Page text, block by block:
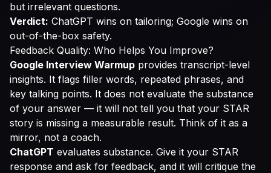
but irrelevant questions.
Verdict: ChatGPT wins on tailoring; Google wins on
out-of-the-box safety.
Feedback Quality: Who Helps You Improve?
Google Interview Warmup provides transcript-level
insights. It flags filler words, repeated phrases, and
key talking points. It does not evaluate the substance
of your answer — it will not tell you that your STAR
story is missing a measurable result. Think of it as a
mirror, not a coach.
ChatGPT evaluates substance. Give it your STAR
response and ask for feedback, and it will critique the